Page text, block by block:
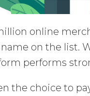
online
on the list.
performs
the choice to